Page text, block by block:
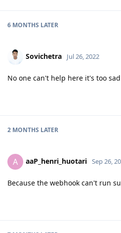
6 MONTHS LATER
Sovichetra Jul 26, 2022
No one can't help here it's too sad
2 MONTHS LATER
A aaP_henri_huotari Sep 26,
Because the webhook can't run